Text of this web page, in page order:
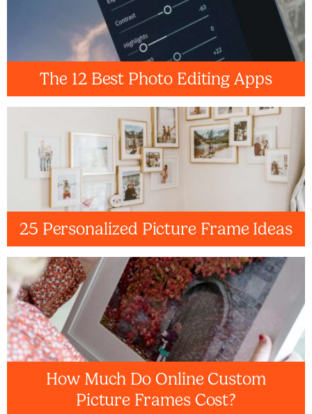
The 12 Best Photo Editing Apps
25 Personalized Picture Frame Ideas
How Much Do Online Custom
Picture Frames Cost?